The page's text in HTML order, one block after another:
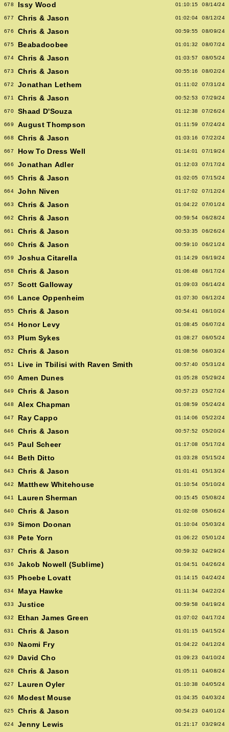
678 Issy Wood 01:10:15 08/14/24
677 Chris & Jason 01:02:04 08/12/24
676 Chris & Jason 00:59:55 08/09/24
675 Beabadoobee 01:01:32 08/07/24
674 Chris & Jason 01:03:57 08/05/24
673 Chris & Jason 00:55:16 08/02/24
672 Jonathan Lethem 01:11:02 07/31/24
671 Chris & Jason 00:52:53 07/29/24
670 Shaad D'Souza 01:12:38 07/26/24
669 August Thompson 01:11:59 07/24/24
668 Chris & Jason 01:03:16 07/22/24
667 How To Dress Well 01:14:01 07/19/24
666 Jonathan Adler 01:12:03 07/17/24
665 Chris & Jason 01:02:05 07/15/24
664 John Niven 01:17:02 07/12/24
663 Chris & Jason 01:04:22 07/01/24
662 Chris & Jason 00:59:54 06/28/24
661 Chris & Jason 00:53:35 06/26/24
660 Chris & Jason 00:59:10 06/21/24
659 Joshua Citarella 01:14:29 06/19/24
658 Chris & Jason 01:06:48 06/17/24
657 Scott Galloway 01:09:03 06/14/24
656 Lance Oppenheim 01:07:30 06/12/24
655 Chris & Jason 00:54:41 06/10/24
654 Honor Levy 01:08:45 06/07/24
653 Plum Sykes 01:08:27 06/05/24
652 Chris & Jason 01:08:56 06/03/24
651 Live in Tbilisi with Raven Smith 00:57:40 05/31/24
650 Amen Dunes 01:05:28 05/29/24
649 Chris & Jason 00:57:23 05/27/24
648 Alex Chapman 01:08:59 05/24/24
647 Ray Cappo 01:14:06 05/22/24
646 Chris & Jason 00:57:52 05/20/24
645 Paul Scheer 01:17:08 05/17/24
644 Beth Ditto 01:03:28 05/15/24
643 Chris & Jason 01:01:41 05/13/24
642 Matthew Whitehouse 01:10:54 05/10/24
641 Lauren Sherman 00:15:45 05/08/24
640 Chris & Jason 01:02:08 05/06/24
639 Simon Doonan 01:10:04 05/03/24
638 Pete Yorn 01:06:22 05/01/24
637 Chris & Jason 00:59:32 04/29/24
636 Jakob Nowell (Sublime) 01:04:51 04/26/24
635 Phoebe Lovatt 01:14:15 04/24/24
634 Maya Hawke 01:11:34 04/22/24
633 Justice 00:59:58 04/19/24
632 Ethan James Green 01:07:02 04/17/24
631 Chris & Jason 01:01:15 04/15/24
630 Naomi Fry 01:04:22 04/12/24
629 David Cho 01:09:23 04/10/24
628 Chris & Jason 01:05:11 04/08/24
627 Lauren Oyler 01:10:38 04/05/24
626 Modest Mouse 01:04:35 04/03/24
625 Chris & Jason 00:54:23 04/01/24
624 Jenny Lewis 01:21:17 03/29/24